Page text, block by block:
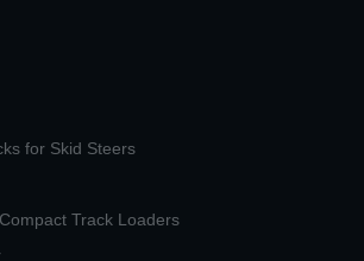
for Skid Steers
Track Loaders